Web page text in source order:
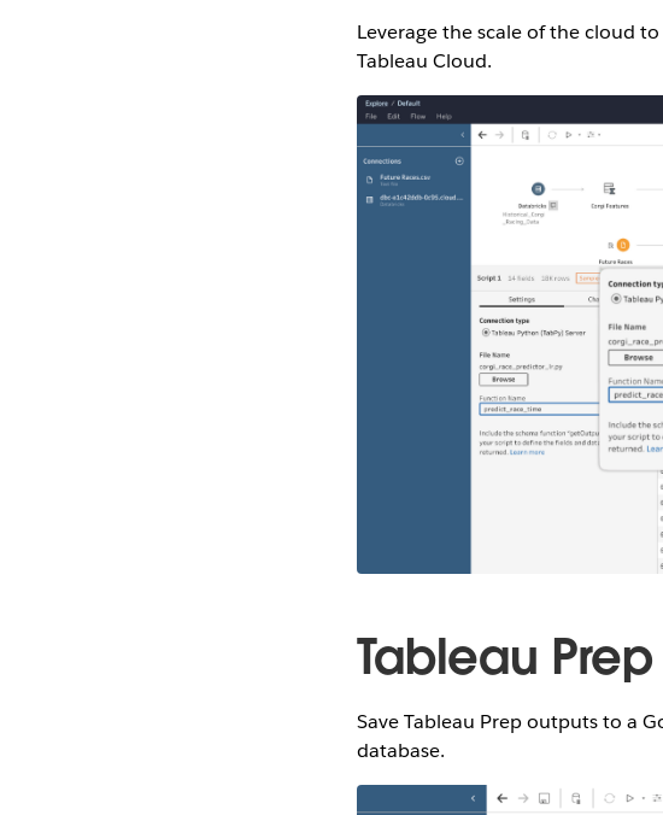
Leverage the scale of the cloud
Tableau Cloud.
Tableau
Save Tableau Prep outputs to a
database.